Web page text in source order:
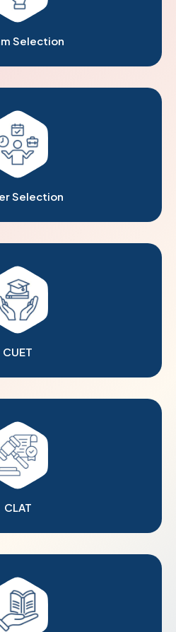
Selection
Selection
CUET
CLAT